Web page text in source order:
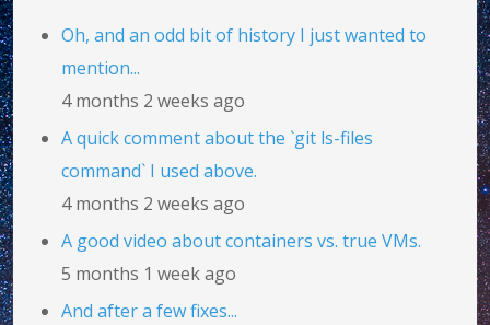
Oh, and an odd bit of history I just wanted to
mention...
4 months 2 weeks ago
A quick comment about the `git ls-files
command` I used above.
4 months 2 weeks ago
A good video about containers vs. true VMs.
5 months 1 week ago
And after a few fixes...